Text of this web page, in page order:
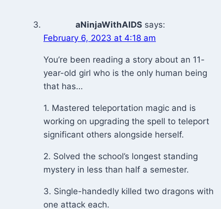
aNinjaWithAIDS says:
February 6, 2023 at 4:18 am
You’re been reading a story about an 11-
year-old girl who is the only human being
that has…
1. Mastered teleportation magic and is
working on upgrading the spell to teleport
significant others alongside herself.
2. Solved the school’s longest standing
mystery in less than half a semester.
3. Single-handedly killed two dragons with
one attack each.